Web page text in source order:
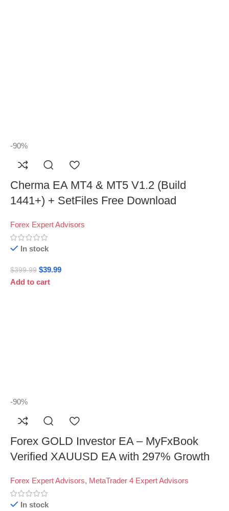
-90%
Cherma EA MT4 & MT5 V1.2 (Build
1441+) + SetFiles Free Download
Forex Expert Advisors
In stock
$399.99 $39.99
Add to cart
-90%
Forex GOLD Investor EA – MyFxBook
Verified XAUUSD EA with 297% Growth
Forex Expert Advisors, MetaTrader 4 Expert Advisors
In stock